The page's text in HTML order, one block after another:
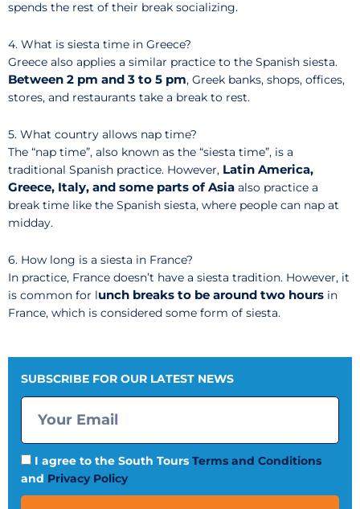
spends the rest of their break socializing.
4. What is siesta time in Greece?
Greece also applies a similar practice to the Spanish siesta.
Between 2 pm and 3 to 5 pm, Greek banks, shops, offices,
stores, and restaurants take a break to rest.
5. What country allows nap time?
The “nap time”, also known as the “siesta time”, is a
traditional Spanish practice. However, Latin America,
Greece, Italy, and some parts of Asia also practice a
break time like the Spanish siesta, where people can nap at
midday.
6. How long is a siesta in France?
In practice, France doesn’t have a siesta tradition. However, it
is common for lunch breaks to be around two hours in
France, which is considered some form of siesta.
SUBSCRIBE FOR OUR LATEST NEWS
I agree to the South Tours Terms and Conditions
and Privacy Policy